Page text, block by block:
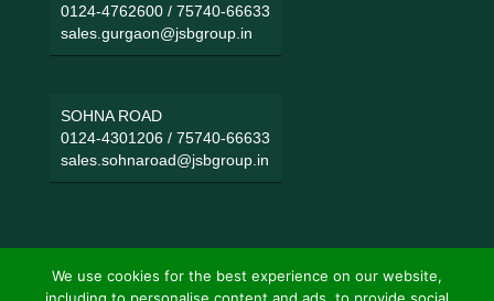
0124-4762600/ 75740-66633
sales.gurgaon@jsbgroup.in
SOHNA ROAD
0124-4301206/ 75740-66633
sales.sohnaroad@jsbgroup.in
We use cookies for the best experience on our website,